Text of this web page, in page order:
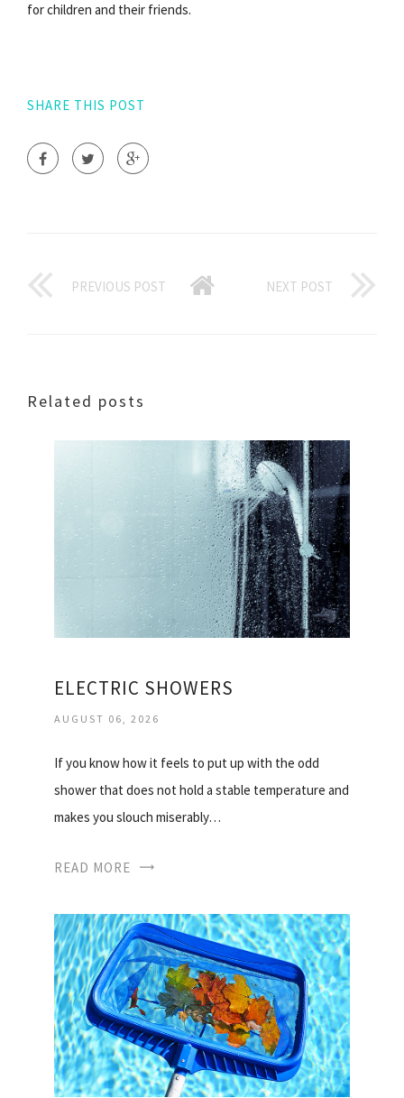
for children and their friends.
SHARE THIS POST
PREVIOUS POST NEXT POST
Related posts
ELECTRIC SHOWERS
AUGUST 06, 2026
If you know how it feels to put up with the odd
shower that does not hold a stable temperature and
makes you slouch miserably…
READ MORE